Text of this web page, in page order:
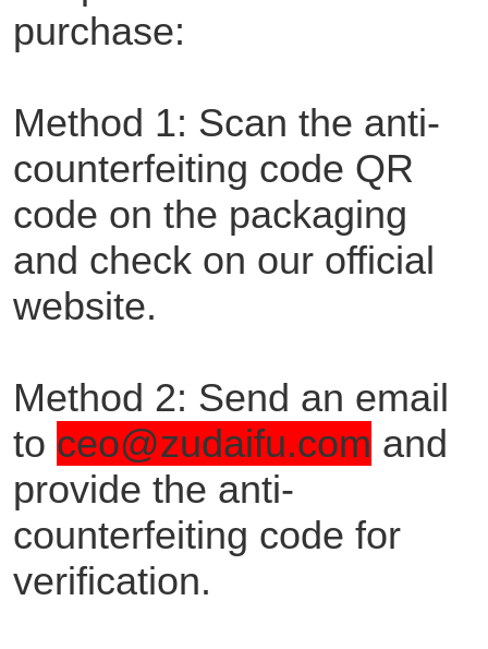
purchase:
Method 1: Scan the anti-
counterfeiting code QR
code on the packaging
and check on our official
website.
Method 2: Send an email
to ceo@zudaifu.com and
provide the anti-
counterfeiting code for
verification.